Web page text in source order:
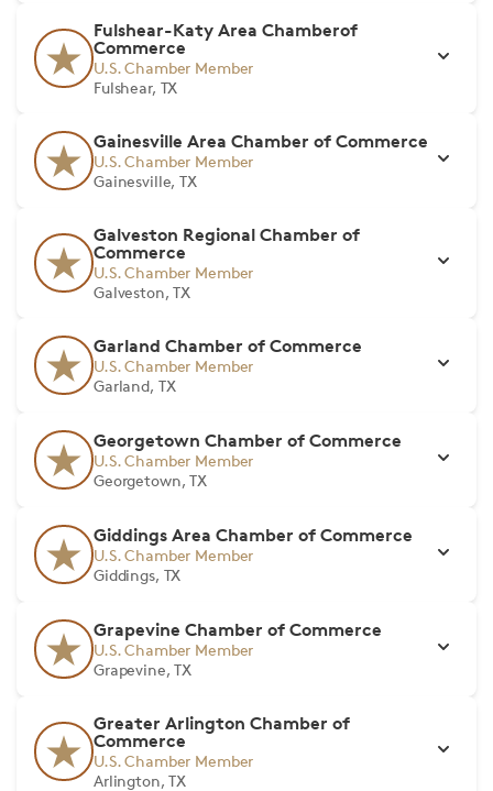
Fulshear-Katy Area Chamberof
Commerce
U.S. Chamber Member
Fulshear, TX
Gainesville Area Chamber of Commerce
U.S. Chamber Member
Gainesville, TX
Galveston Regional Chamber of
Commerce
U.S. Chamber Member
Galveston, TX
Garland Chamber of Commerce
U.S. Chamber Member
Garland, TX
Georgetown Chamber of Commerce
U.S. Chamber Member
Georgetown, TX
Giddings Area Chamber of Commerce
U.S. Chamber Member
Giddings, TX
Grapevine Chamber of Commerce
U.S. Chamber Member
Grapevine, TX
Greater Arlington Chamber of
Commerce
U.S. Chamber Member
Arlington, TX